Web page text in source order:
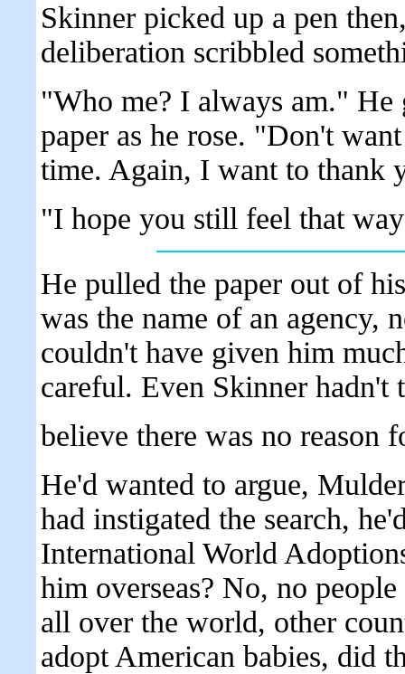
Skinner picked up a pen
deliberation scribbled
"Who me? I always am." He
paper as he rose. "Don't
time. Again, I want to thank
"I hope you still feel that
He pulled the paper out of
was the name of an agency,
couldn't have given him
careful. Even Skinner hadn't
believe there was no reason
He'd wanted to argue,
had instigated the search,
International World
him overseas? No, no
all over the world, other
adopt American babies, did